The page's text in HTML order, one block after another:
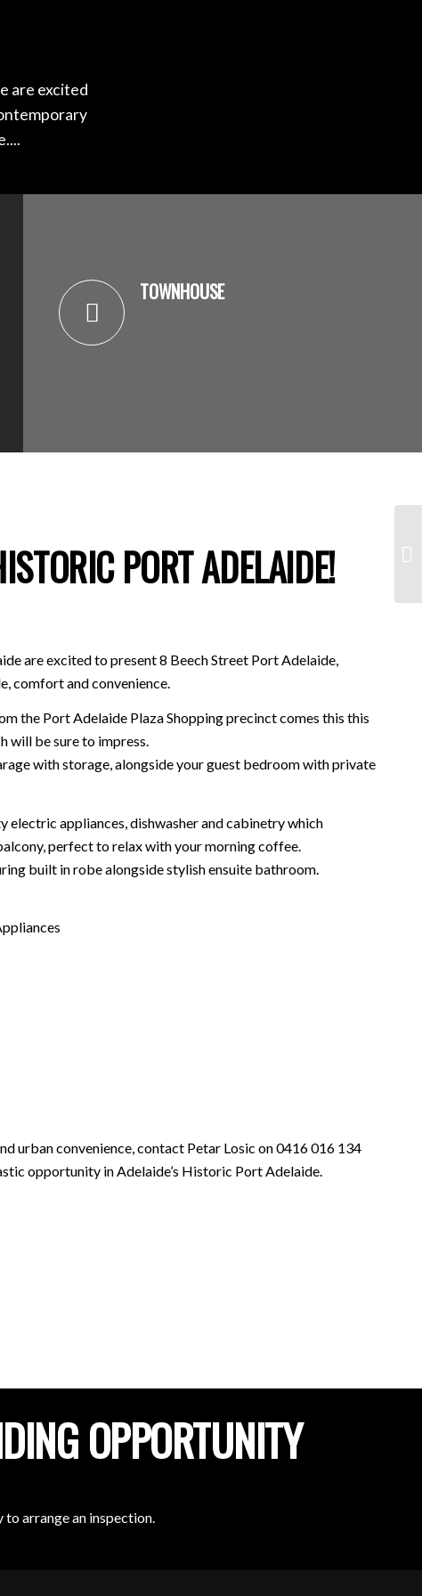
are excited
TOWNHOUSE
PORT ADELAIDE!
are excited to present 8 Beech Street Port Adelaide,
comfort and convenience.
the Port Adelaide Plaza Shopping precinct comes this this
will be sure to impress.
with storage, alongside your guest bedroom with private
electric appliances, dishwasher and cabinetry which
perfect to relax with your morning coffee.
built in robe alongside stylish ensuite bathroom.
urban convenience, contact Petar Losic on 0416 016 134
opportunity in Adelaide’s Historic Port Adelaide.
OPPORTUNITY
arrange an inspection.